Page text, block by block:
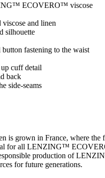
ECOVERO™ viscose
viscose and linen
silhouette
fastening to the waist
cuff detail
back
side-seams
is grown in France, where
for all LENZING™
production of
for future generations.